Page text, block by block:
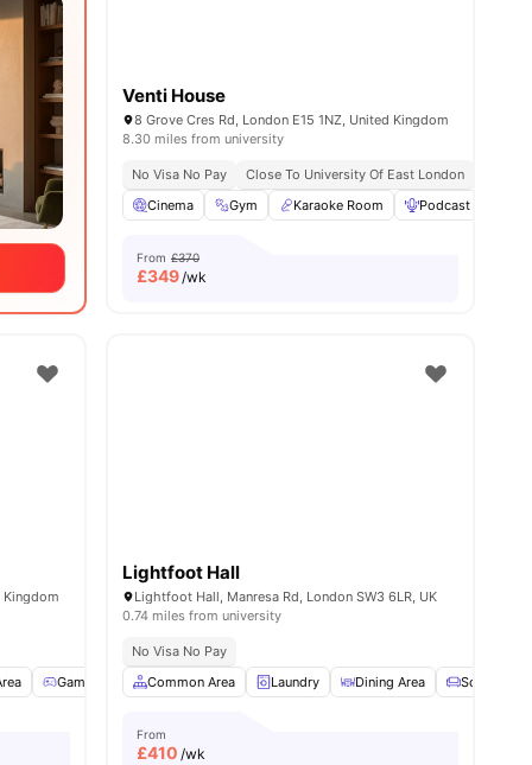
Venti House
8 Grove Cres Rd, London E15 1NZ, United Kingdom
8.30 miles from university
No Visa No Pay Close To University Of East London
Cinema
Gym Karaoke Room Podcast studio
From £370
£349/wk
23 amenities
Kingdom
Games Room TV Lounge View all33 amenities
Lightfoot Hall
Lightfoot Hall, Manresa Rd, London SW3 6LR, UK
0.74 miles from university
No Visa No Pay
Common Area
Laundry Dining Area Sofa
From
£410 /wk